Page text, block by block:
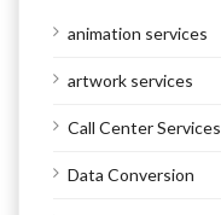
animation services
artwork services
Call Center Services
Data Conversion